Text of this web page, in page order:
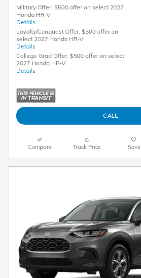
Military Offer: $500 offer on select 2027
Honda HR-V
Details
Loyalty/Conquest Offer: $500 offer on
select 2027 Honda HR-V
Details
College Grad Offer: $500 offer on select
2027 Honda HR-V
Details
CALL
Compare Track Price Save